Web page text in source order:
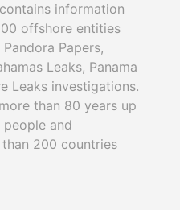
information
offshore entities
Papers,
Leaks, Panama
Leaks investigations.
than 80 years up
and
200 countries